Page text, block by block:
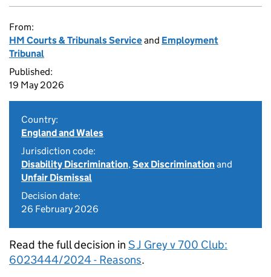
From:
HM Courts & Tribunals Serviceand Employment
Tribunal
Published:
19 May 2026
Country:
England and Wales
Jurisdiction code:
Disability Discrimination,Sex Discriminationand
Unfair Dismissal
Decision date:
26 February 2026
Read the full decision in S J Grey v 700 Club:
6023444/2024 - Reasons.